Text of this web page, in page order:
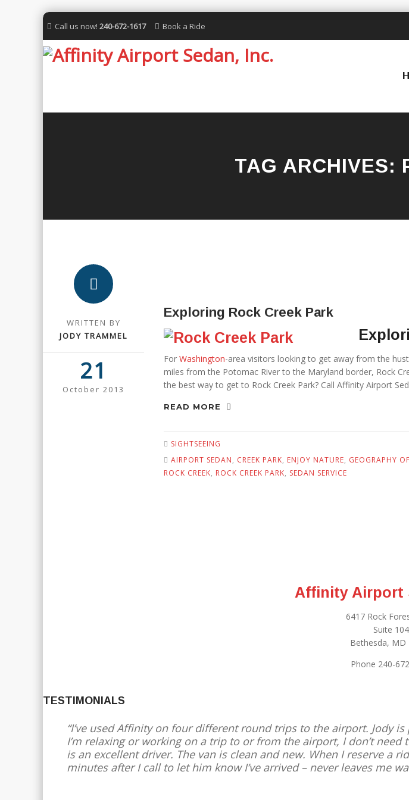
Call us now! 240-672-1617 Book a Ride
TAG ARCHIVES:
WRITTEN BY
JODY TRAMMEL
21
October 2013
Exploring Rock Creek Park
For Washington-area visitors looking to get away from the
miles from the Potomac River to the Maryland border, Rock
the best way to get to Rock Creek Park? Call Affinity Airport
READ MORE
SIGHTSEEING
AIRPORT SEDAN, CREEK PARK, ENJOY NATURE, GEOGRAPHY
ROCK CREEK, ROCK CREEK PARK, SEDAN SERVICE
Affinity Airport
6417 Rock
Suite 104
Bethesda, MD
Phone 240-
TESTIMONIALS
I’ve used Affinity on four different round trips to the airport. Jody
I’m relaxing or working on a trip to or from the airport, I don’t need
is an excellent driver. The van is clean and new. When I reserve a
minutes after I call to let him know I’ve arrived – never leaves me